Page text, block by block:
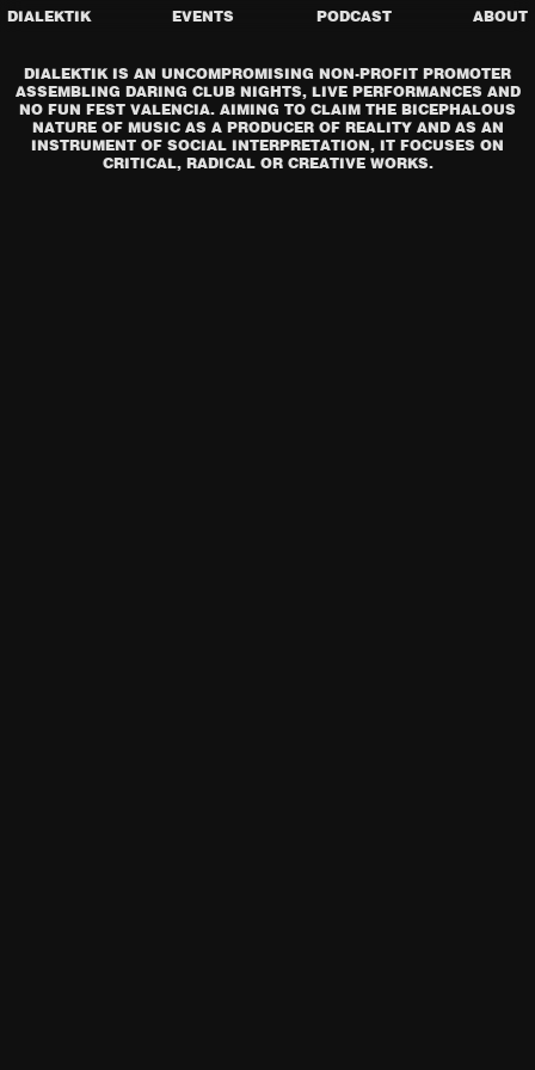
DIALEKTIK EVENTS PODCAST ABOUT
DIALEKTIK IS AN UNCOMPROMISING NON-PROFIT PROMOTER
ASSEMBLING DARING CLUB NIGHTS, LIVE PERFORMANCES AND
NO FUN FEST VALENCIA. AIMING TO CLAIM THE BICEPHALOUS
NATURE OF MUSIC AS A PRODUCER OF REALITY AND AS AN
INSTRUMENT OF SOCIAL INTERPRETATION, IT FOCUSES ON
CRITICAL, RADICAL OR CREATIVE WORKS.